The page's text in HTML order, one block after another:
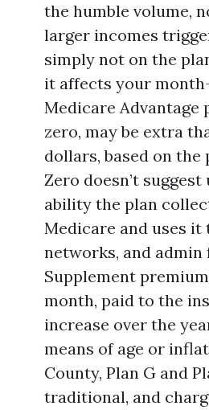
the humble volume,
larger incomes
simply not on the
it affects your
Medicare Advantage
zero, may be extra
dollars, based on the
Zero doesn’t
ability the plan
Medicare and uses it
networks, and admin
Supplement
month, paid to the
increase over the
means of age or
County, Plan G and
traditional, and